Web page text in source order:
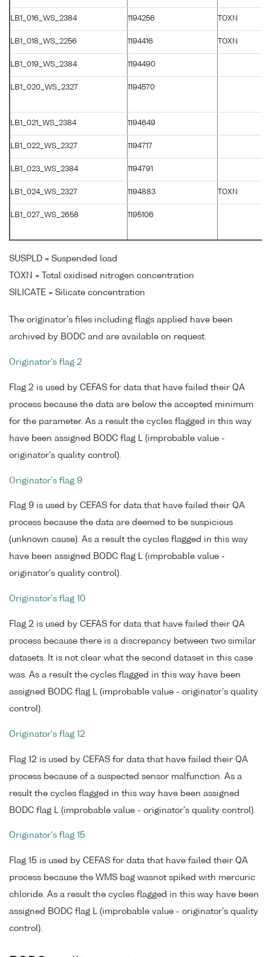
LB1_016_WS_2384 1194256 TOXN
LB1_018_WS_2256 1194416 TOXN
LB1_019_WS_2384 1194490
LB1_020_WS_2327 1194570
LB1_021_WS_2384 1194649
LB1_022_WS_2327 1194717
LB1_023_WS_2384 1194791
LB1_024_WS_2327 1194883 TOXN
LB1_027_WS_2658 1195106
SUSPLD = Suspended load
TOXN = Total oxidised nitrogen concentration
SILICATE = Silicate concentration
The originator's files including flags applied have been
archived by BODC and are available on request.
Originator's flag 2
Flag 2 is used by CEFAS for data that have failed their QA
process because the data are below the accepted minimum
for the parameter. As a result the cycles flagged in this way
have been assigned BODC flag L (improbable value -
originator's quality control).
Originator's flag 9
Flag 9 is used by CEFAS for data that have failed their QA
process because the data are deemed to be suspicious
(unknown cause). As a result the cycles flagged in this way
have been assigned BODC flag L (improbable value -
originator's quality control).
Originator's flag 10
Flag 2 is used by CEFAS for data that have failed their QA
process because there is a discrepancy between two similar
datasets. It is not clear what the second dataset in this case
was. As a result the cycles flagged in this way have been
assigned BODC flag L (improbable value - originator's quality
control).
Originator's flag 12
Flag 12 is used by CEFAS for data that have failed their QA
process because of a suspected sensor malfunction. As a
result the cycles flagged in this way have been assigned
BODC flag L (improbable value - originator's quality control).
Originator's flag 15
Flag 15 is used by CEFAS for data that have failed their QA
process because the WMS bag wasnot spiked with mercuric
chloride. As a result the cycles flagged in this way have been
assigned BODC flag L (improbable value - originator's quality
control).